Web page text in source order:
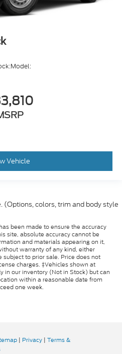
Model:
Vehicle
(Options, colors, trim and body style
been made to ensure the accuracy
site, absolute accuracy cannot be
and materials appearing on it,
warranty of any kind, either
subject to prior sale. Price does not
charges. ‡Vehicles shown at
in our inventory (Not in Stock) but can
within a reasonable date from
one week.
| Privacy | Terms &